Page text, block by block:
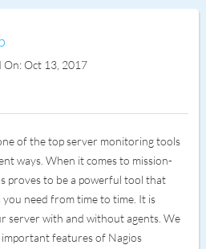
On: Oct 13, 2017
of the top server monitoring tools
ways. When it comes to mission-
proves to be a powerful tool that
need from time to time. It is
server with and without agents. We
features of Nagios